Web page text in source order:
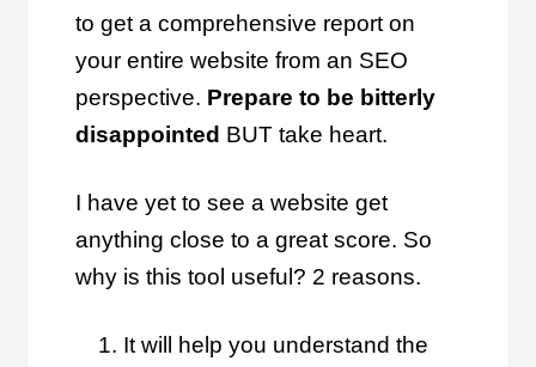
to get a comprehensive report on
your entire website from an SEO
perspective. Prepare to be bitterly
disappointed BUT take heart.
I have yet to see a website get
anything close to a great score. So
why is this tool useful? 2 reasons.
It will help you understand the